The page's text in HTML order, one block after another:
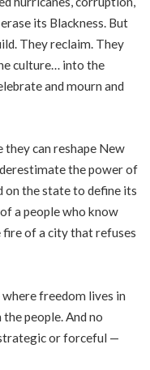
its Blackness. But
They reclaim. They
culture… into the
and mourn and
they can reshape New
the power of
on the state to define its
a people who know
of a city that refuses
where freedom lives in
people. And no
or forceful —